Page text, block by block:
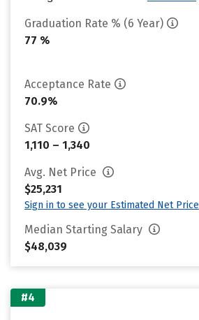
Graduation Rate % (6 Year)
77 %
Acceptance Rate
70.9%
SAT Score
1,110 – 1,340
Avg. Net Price
$25,231
Sign in to see your Estimated Net Price
Median Starting Salary
$48,039
#4